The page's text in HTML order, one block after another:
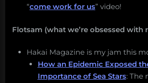
“come work for us” video!
Flotsam (what we’re obsessed with
Hakai Magazine is my jam this
How an Epidemic Exposed
Importance of Sea Stars: The